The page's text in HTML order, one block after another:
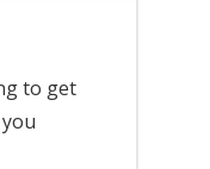
to get